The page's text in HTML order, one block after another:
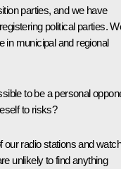
parties, and we have
political parties.
in municipal and regional
to be a personal
to risks?
our radio stations and
unlikely to find anything